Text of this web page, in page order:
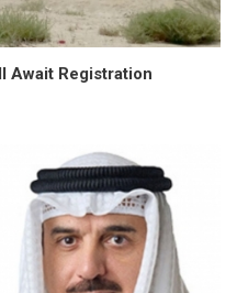
Await Registration